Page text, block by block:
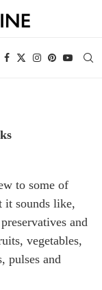
to some of
it sounds like,
and
vegetables,
pulses and